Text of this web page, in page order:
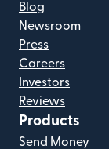
Blog
Newsroom
Press
Careers
Investors
Reviews
Products
Send Money